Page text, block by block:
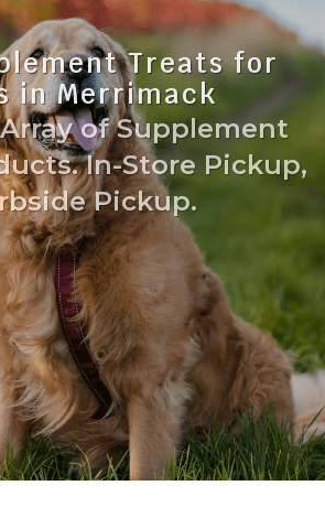
Treats for
in Merrimack
of Supplement
In-Store Pickup,
Pickup.